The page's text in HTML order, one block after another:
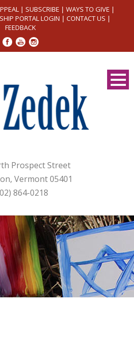
| SUBSCRIBE | WAYS TO GIVE |
PORTAL LOGIN | CONTACT US |
FEEDBACK
Prospect Street
Vermont 05401
864-0218